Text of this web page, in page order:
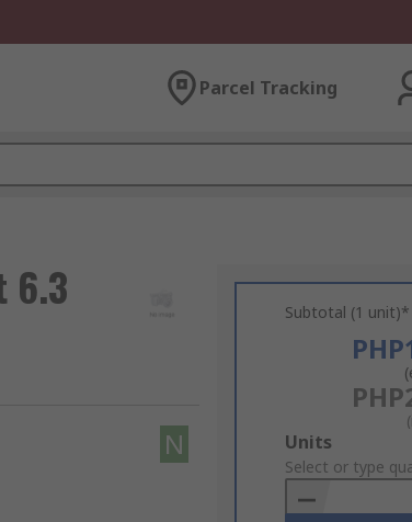
Parcel Tracking
6.3
N
Subtotal (1 unit)*
Add
to
Basket
Units
Select or type